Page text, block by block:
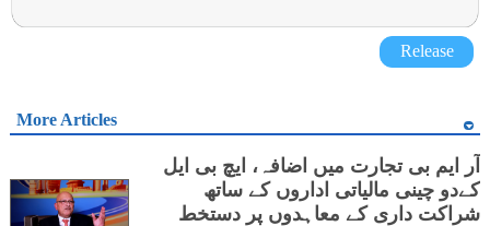
Release
More Articles
آر ایم بی تجارت میں اضافہ، ایچ بی ایل
کےدو چینی مالیاتی اداروں کے ساتھ
شراکت داری کے معاہدوں پر دستخط